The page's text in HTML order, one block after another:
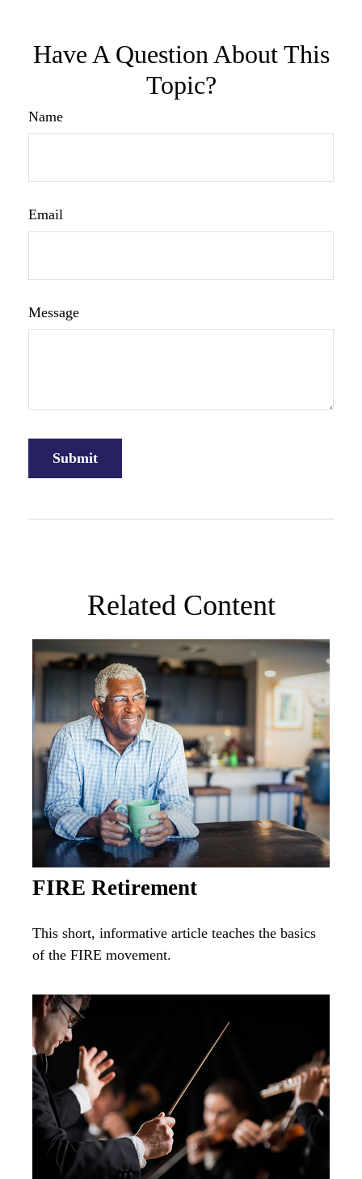
Have A Question About This
Topic?
Name
Email
Message
Related Content
FIRE Retirement
This short, informative article teaches the basics
of the FIRE movement.